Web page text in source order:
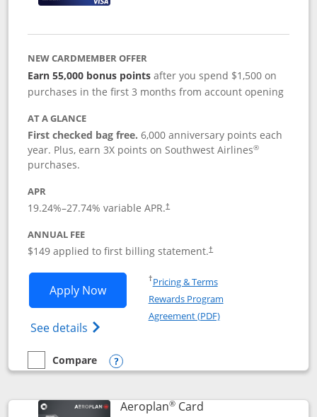
NEW CARDMEMBER OFFER
Earn 55,000 bonus points after you spend $1,500 on
purchases in the first 3 months from account opening
AT A GLANCE
First checked bag free.6,000 anniversary points each
year. Plus, earn 3X points on Southwest Airlines®
purchases.
APR
19.24%–27.74% variable APR.†
ANNUAL FEE
$149 applied to first billing statement.†
Apply NowOpens Southwest Rapid Rewards®
See details Opens Southwest Rapid
†Pricing & TermsOpens in a new window
Rewards Program
Agreement (PDF)Opens in a new
empty checkbox
Compare
Compare the Southwest Rapid Rewards® Premier
Opens compare popup dialog
Aeroplan®CardLinks to product